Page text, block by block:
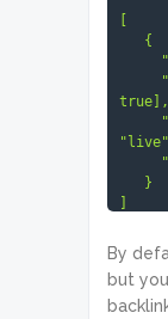
true],
By
but